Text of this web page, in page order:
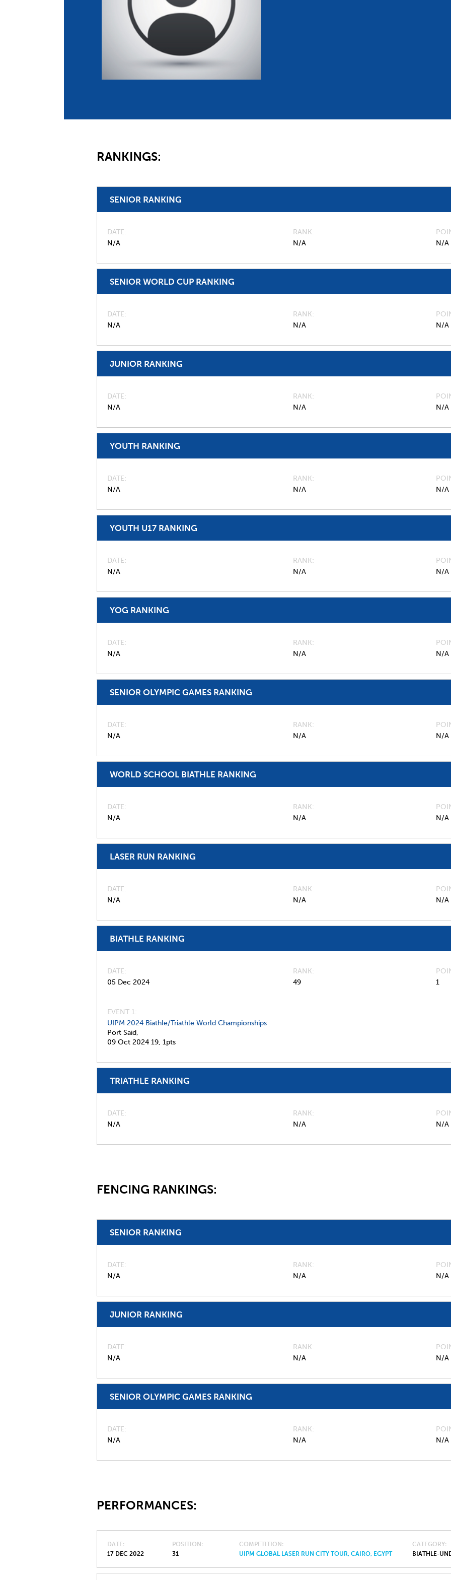
Member Federations
UIPM Headquarters
Jobs
Committees and Commissions
Meetings
Sustainability
RANKINGS:
SENIOR RANKING
DATE
N/A
RANK
N/A
N/A
SENIOR WORLD CUP RANKING
DATE
N/A
RANK
N/A
N/A
JUNIOR RANKING
DATE
N/A
RANK
N/A
N/A
YOUTH RANKING
DATE
N/A
RANK
N/A
N/A
YOUTH U17 RANKING
DATE
N/A
RANK
N/A
N/A
YOG RANKING
DATE
N/A
RANK
N/A
N/A
SENIOR OLYMPIC GAMES RANKING
DATE
N/A
RANK
N/A
N/A
WORLD SCHOOL BIATHLE RANKING
DATE
N/A
RANK
N/A
N/A
LASER RUN RANKING
DATE
N/A
RANK
N/A
N/A
BIATHLE RANKING
DATE
05 Dec 2024
RANK
49
1
EVENT 1:
UIPM 2024 Biathle/Triathle World Championships
Port Said,
09 Oct 2024 19, 1pts
TRIATHLE RANKING
DATE
N/A
RANK
N/A
N/A
FENCING RANKINGS:
SENIOR RANKING
DATE
N/A
RANK
N/A
N/A
JUNIOR RANKING
DATE
N/A
RANK
N/A
N/A
SENIOR OLYMPIC GAMES RANKING
DATE
N/A
RANK
N/A
N/A
PERFORMANCES:
DATE
17 DEC 2022
POSITION
31
COMPETITION
UIPM GLOBAL LASER RUN CITY TOUR, CAIRO, EGYPT
CATEGORY
BIATHLE-